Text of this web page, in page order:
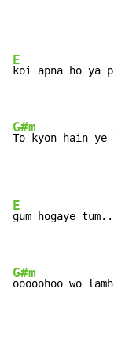
E
koi apna ho ya
G#m
To kyon hain ye
E
gum hogaye
G#m
ooooohoo wo